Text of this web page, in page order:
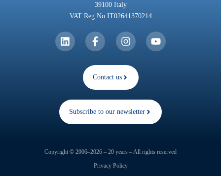
39100 Italy
VAT Reg No IT02641370214
Contact us
Subscribe to our newsletter
Copyright © 2006–2026 – 20 years – All rights reserved
Privacy Policy